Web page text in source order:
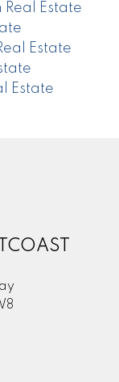
Estate
Estate
Estate